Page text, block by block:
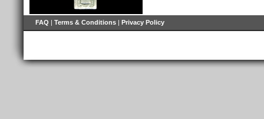
FAQ | Terms & Conditions | Privacy Policy